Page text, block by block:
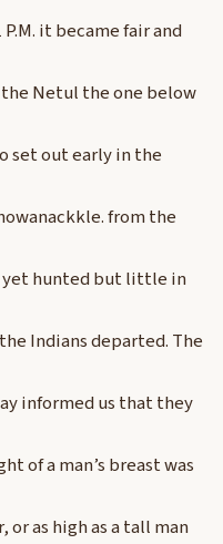
it became fair and
Netul the one below
set out early in the
from the
yet hunted but little in
Indians departed. The
informed us that they
of a man’s breast was
as high as a tall man